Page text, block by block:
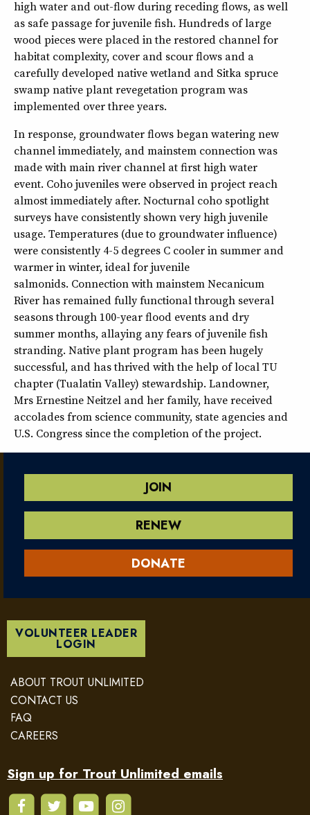
high water and out-flow during receding flows, as well
as safe passage for juvenile fish. Hundreds of large
wood pieces were placed in the restored channel for
habitat complexity, cover and scour flows and a
carefully developed native wetland and Sitka spruce
swamp native plant revegetation program was
implemented over three years.
In response, groundwater flows began watering new
channel immediately, and mainstem connection was
made with main river channel at first high water
event. Coho juveniles were observed in project reach
almost immediately after. Nocturnal coho spotlight
surveys have consistently shown very high juvenile
usage. Temperatures (due to groundwater influence)
were consistently 4-5 degrees C cooler in summer and
warmer in winter, ideal for juvenile
salmonids. Connection with mainstem Necanicum
River has remained fully functional through several
seasons through 100-year flood events and dry
summer months, allaying any fears of juvenile fish
stranding. Native plant program has been hugely
successful, and has thrived with the help of local TU
chapter (Tualatin Valley) stewardship. Landowner,
Mrs Ernestine Neitzel and her family, have received
accolades from science community, state agencies and
U.S. Congress since the completion of the project.
JOIN
RENEW
DONATE
VOLUNTEER LEADER
LOGIN
ABOUT TROUT UNLIMITED
CONTACT US
FAQ
CAREERS
Sign up for Trout Unlimited emails